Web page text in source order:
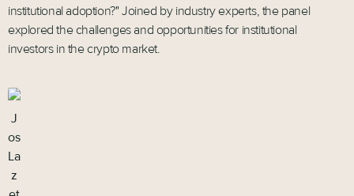
institutional adoption?" Joined by industry experts, the panel
explored the challenges and opportunities for institutional
investors in the crypto market.
J
os
La
z